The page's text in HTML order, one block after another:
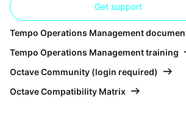
Get support
Tempo Operations Management
Tempo Operations Management training
Octave Community (login required)
Octave Compatibility Matrix